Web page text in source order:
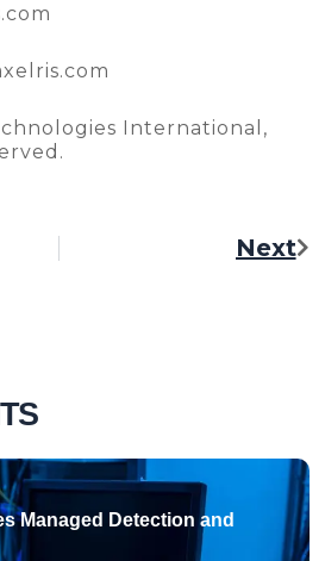
International,
Next
Managed Detection and